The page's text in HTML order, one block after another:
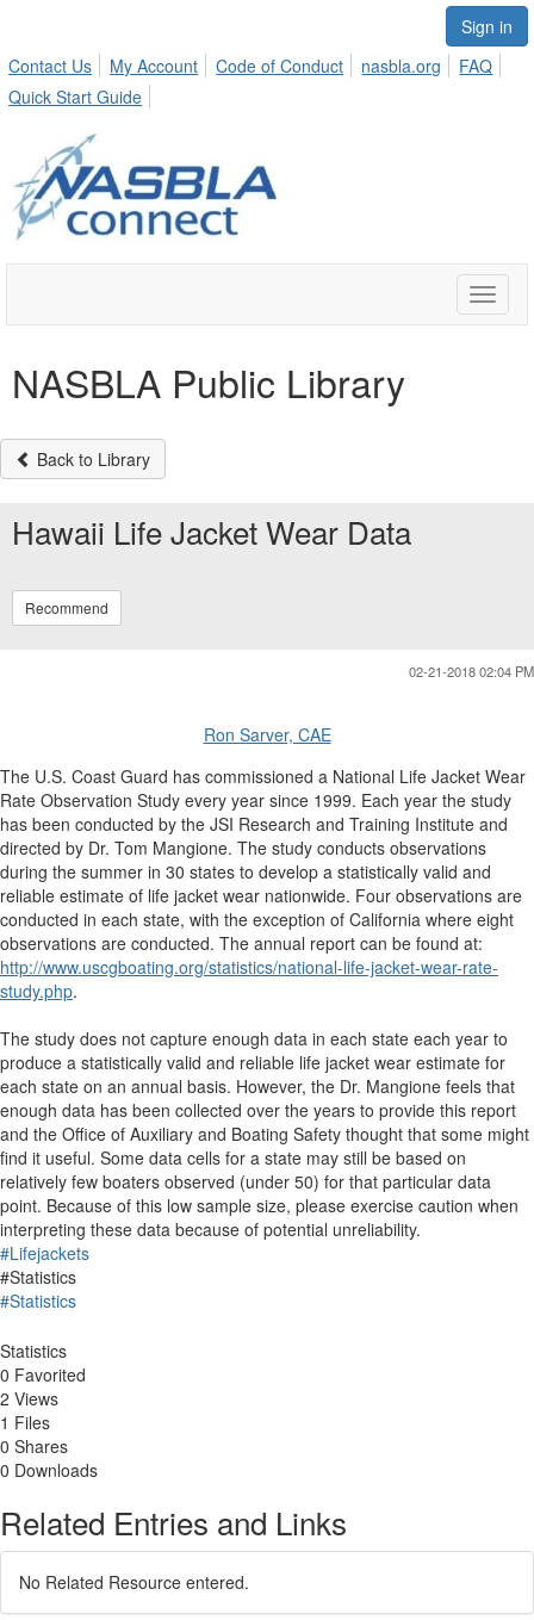
Sign in
Contact Us
My Account Code of Conduct nasbla.org
FAQ
Quick Start Guide
Toggle
NASBLA Public Library
Back to Library
Hawaii Life Jacket Wear Data
Recommend
02-21-2018 02:04 PM
Ron Sarver, CAE
The U.S. Coast Guard has commissioned a National Life Jacket Wear
Rate Observation Study every year since 1999. Each year the study
has been conducted by the JSI Research and Training Institute and
directed by Dr. Tom Mangione. The study conducts observations
during the summer in 30 states to develop a statistically valid and
reliable estimate of life jacket wear nationwide. Four observations are
conducted in each state, with the exception of California where eight
observations are conducted. The annual report can be found at:
http://www.uscgboating.org/statistics/national-life-jacket-wear-rate-
study.php.
The study does not capture enough data in each state each year to
produce a statistically valid and reliable life jacket wear estimate for
each state on an annual basis. However, the Dr. Mangione feels that
enough data has been collected over the years to provide this report
and the Office of Auxiliary and Boating Safety thought that some might
find it useful. Some data cells for a state may still be based on
relatively few boaters observed (under 50) for that particular data
point. Because of this low sample size, please exercise caution when
interpreting these data because of potential unreliability.
#Lifejackets
#Statistics
#Statistics
Statistics
0 Favorited
2 Views
1 Files
0 Shares
0 Downloads
Related Entries and Links
No Related Resource entered.